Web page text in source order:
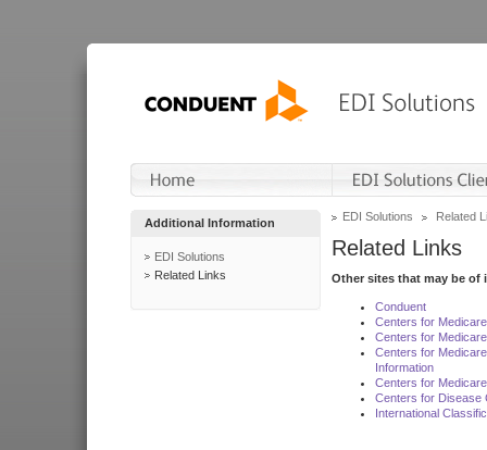
Additional Information
EDI Solutions
Related Links
EDI Solutions Related
Related Links
Other sites that may be of
Conduent
Centers for
Centers for
Centers for
Information
Centers for
Centers for Disease
International